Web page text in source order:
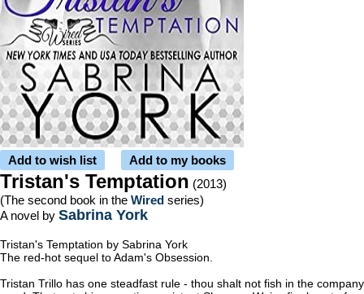
Add to wish list Add to my books
Tristan's Temptation (2013)
(The second book in the Wired series)
A novel by Sabrina York
Tristan's Temptation by Sabrina York
The red-hot sequel to Adam's Obsession.
Tristan Trillo has one steadfast rule - thou shalt not fish in the company